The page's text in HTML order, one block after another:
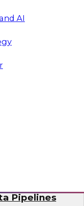
AI
of Critical
multi-domain
and
gaps and
for new,
domain
Pipelines